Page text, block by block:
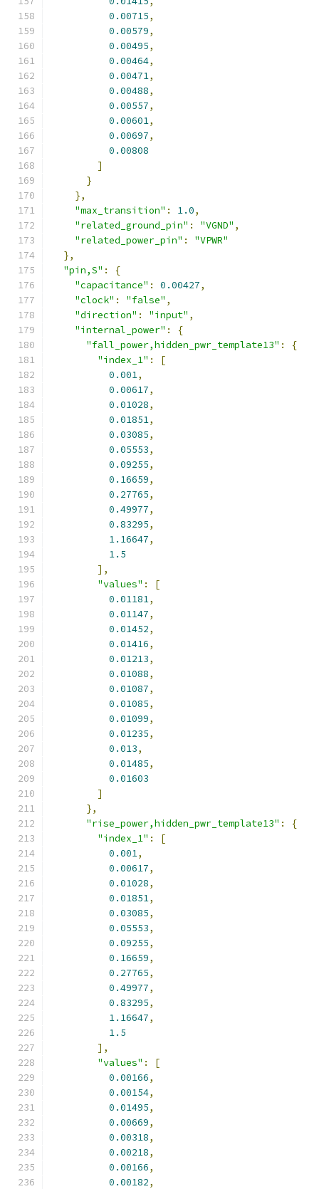
0.00715,
0.00579,
0.00495,
0.00464,
0.00471,
0.00488,
0.00557,
0.00601,
0.00697,
0.00808
]
}
},
"max_transition" : 1.0,
"related_ground_pin" : "VGND" ,
"related_power_pin" :
"VPWR"
},
"pin,S" :
{
"capacitance" : 0.00427,
"clock" : "false" ,
"direction" : "input" ,
"internal_power" :
{
"fall_power,hidden_pwr_template13" :
{
"index_1" :
[
0.001,
0.00617,
0.01028,
0.01851,
0.03085,
0.05553,
0.09255,
0.16659,
0.27765,
0.49977,
0.83295,
1.16647,
1.5
],
"values" :
[
0.01181,
0.01147,
0.01452,
0.01416,
0.01213,
0.01088,
0.01087,
0.01085,
0.01099,
0.01235,
0.013,
0.01485,
0.01603
]
},
"rise_power,hidden_pwr_template13" :
{
"index_1" :
[
0.001,
0.00617,
0.01028,
0.01851,
0.03085,
0.05553,
0.09255,
0.16659,
0.27765,
0.49977,
0.83295,
1.16647,
1.5
],
"values" :
[
0.00166,
0.00154,
0.01495,
0.00669,
0.00318,
0.00218,
0.00166,
0.00182,